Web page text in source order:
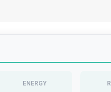
ENERGY